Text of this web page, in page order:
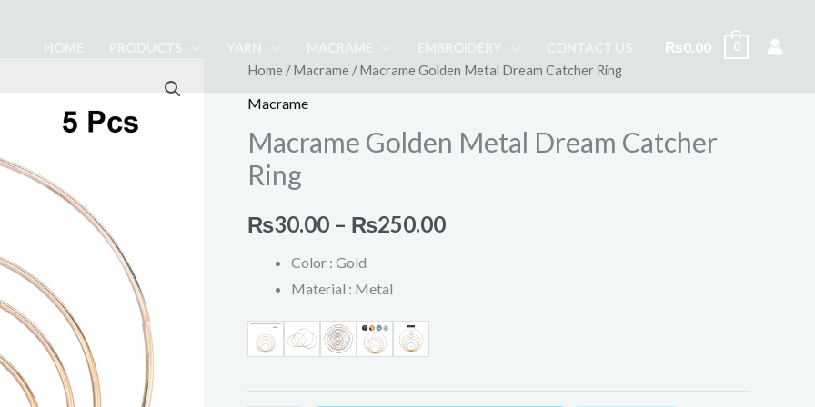
₨0.00 0
Home /Macrame / Macrame Golden Metal Dream Catcher Ring
Macrame
Macrame Golden Metal Dream Catcher
Ring
₨30.00 – ₨250.00
Price
₨30.00
₨250.00
Color : Gold
Material : Metal
Macrame
Golden
Dream
Catcher
quantity